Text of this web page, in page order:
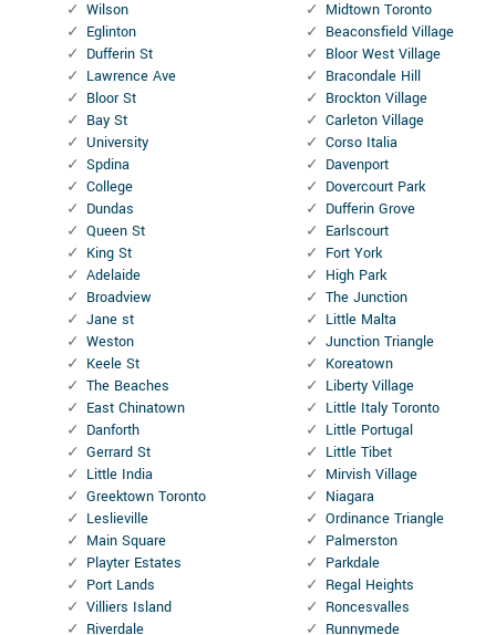
Wilson
Eglinton
Dufferin St
Lawrence Ave
Bloor St
Bay St
University
Spdina
College
Dundas
Queen St
King St
Adelaide
Broadview
Jane st
Weston
Keele St
The Beaches
East Chinatown
Danforth
Gerrard St
Little India
Greektown Toronto
Leslieville
Main Square
Playter Estates
Port Lands
Villiers Island
Riverdale
Midtown Toronto
Beaconsfield Village
Bloor West Village
Bracondale Hill
Brockton Village
Carleton Village
Corso Italia
Davenport
Dovercourt Park
Dufferin Grove
Earlscourt
Fort York
High Park
The Junction
Little Malta
Junction Triangle
Koreatown
Liberty Village
Little Italy Toronto
Little Portugal
Little Tibet
Mirvish Village
Niagara
Ordinance Triangle
Palmerston
Parkdale
Regal Heights
Roncesvalles
Runnymede